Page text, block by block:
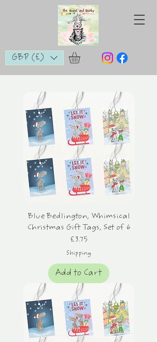
GBP (£)
Blue Bedlington, Whimsical
Christmas Gift Tags, Set of 6
Price
£3.75
Shipping
Add to Cart